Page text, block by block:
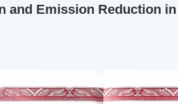
and Emission Reduction